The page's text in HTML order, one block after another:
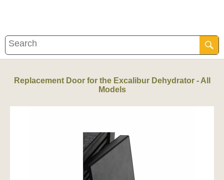
Replacement Door for the Excalibur Dehydrator - All
Models